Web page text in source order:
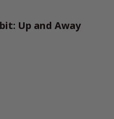
Up and Away